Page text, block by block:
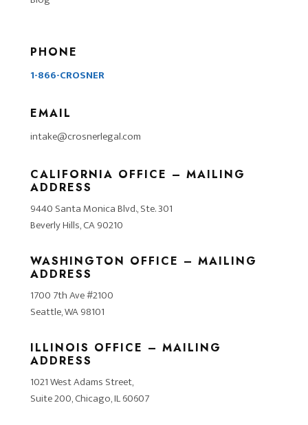
PHONE
1-866-CROSNER
EMAIL
intake@crosnerlegal.com
CALIFORNIA OFFICE – MAILING
ADDRESS
9440 Santa Monica Blvd., Ste. 301
Beverly Hills, CA 90210
WASHINGTON OFFICE – MAILING
ADDRESS
1700 7th Ave #2100
Seattle, WA 98101
ILLINOIS OFFICE – MAILING
ADDRESS
1021 West Adams Street,
Suite 200, Chicago, IL 60607